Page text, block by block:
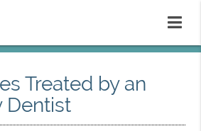
Treated by an
Dentist